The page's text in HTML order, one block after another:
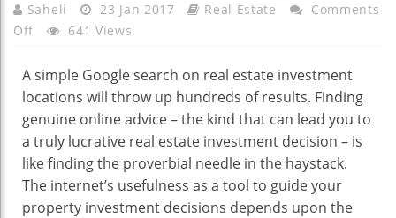
Saheli 23 Jan 2017 Real Estate
Comments
Off On
Makes
A
Real
Estate
Investment
Location
Lucrative?
641 Views
A simple Google search on real estate investment
locations will throw up hundreds of results. Finding
genuine online advice – the kind that can lead you to
a truly lucrative real estate investment decision – is
like finding the proverbial needle in the haystack.
The internet’s usefulness as a tool to guide your
property investment decisions depends upon the